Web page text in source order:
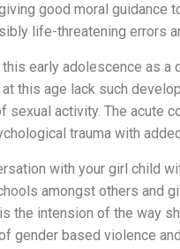
good moral guidance
life-threatening errors
early adolescence as a
this age lack such
sexual activity. The acute
trauma with
with your girl child
amongst others and
the intension of the way
gender based violence